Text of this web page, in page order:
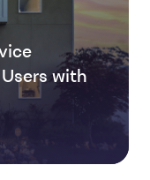
with